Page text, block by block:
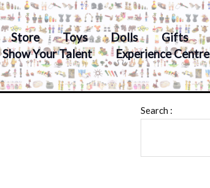
Store Toys Dolls Gifts
Show Your Talent Experience Centre
Search :